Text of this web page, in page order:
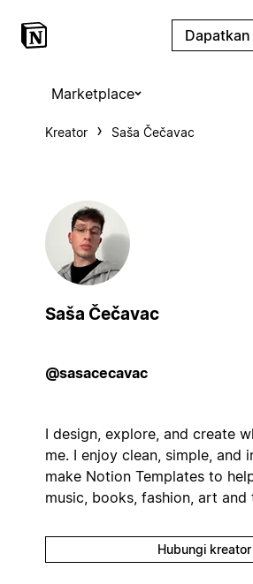
Marketplace
Kreator Saša Čečavac
Saša Čečavac
@sasacecavac
I design, explore, and create
me. I enjoy clean, simple, and
make Notion Templates to
music, books, fashion, art and
Hubungi kreator